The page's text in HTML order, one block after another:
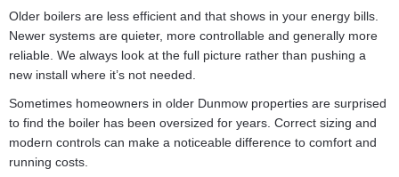
Older boilers are less efficient and that shows in your energy bills.
Newer systems are quieter, more controllable and generally more
reliable. We always look at the full picture rather than pushing a
new install where it’s not needed.
Sometimes homeowners in older Dunmow properties are surprised
to find the boiler has been oversized for years. Correct sizing and
modern controls can make a noticeable difference to comfort and
running costs.